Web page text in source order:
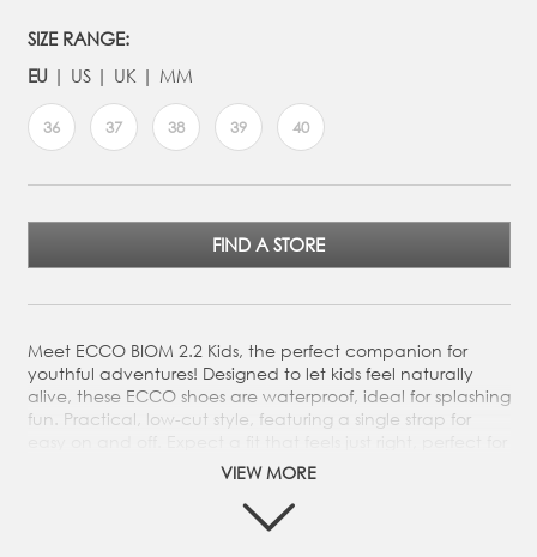
SIZE RANGE:
EU
US UK MM
36 37 38 39 40
FIND A STORE
Meet ECCO BIOM 2.2 Kids, the perfect companion for
youthful adventures! Designed to let kids feel naturally
alive, these ECCO shoes are waterproof, ideal for splashing
fun. Practical, low-cut style, featuring a single strap for
any adventure. Meet ECCO BIOM 2.2 Kids, the perfect
companion for youthful adventures! Designed to let kids
feel naturally alive, these ECCO shoes are waterproof,
ideal for splashing fun. Practical, low-cut style, featuring a
VIEW MORE